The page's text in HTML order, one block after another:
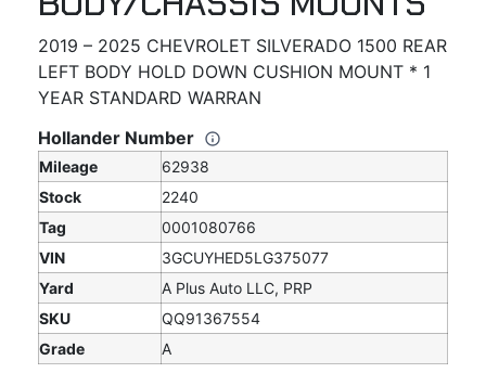
2019 – 2025 CHEVROLET SILVERADO 1500 REAR
LEFT BODY HOLD DOWN CUSHION MOUNT * 1
YEAR STANDARD WARRAN
Hollander Number
Mileage
62938
Stock
2240
Tag
0001080766
VIN
3GCUYHED5LG375077
Yard
A Plus Auto LLC, PRP
SKU
QQ91367554
Grade
A